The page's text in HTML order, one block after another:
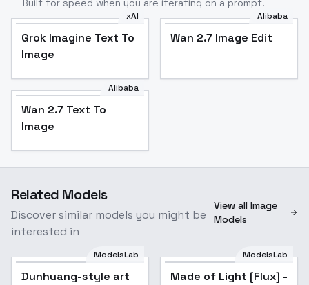
Built for speed when you are iterating on a prompt.
xAI
Grok Imagine Text To
Image
Alibaba
Wan 2.7 Image Edit
Alibaba
Wan 2.7 Text To
Image
Related Models
Discover similar models you might be
interested in
View all Image
Models
ModelsLab
Dunhuang-style art
ModelsLab
Made of Light [Flux] -